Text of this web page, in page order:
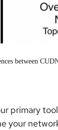
between
primary
your